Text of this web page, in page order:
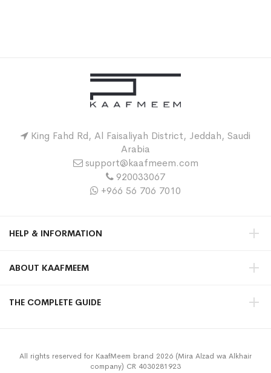
King Fahd Rd, Al Faisaliyah District, Jeddah, Saudi
Arabia
support@kaafmeem.com
920033067
+966 56 706 7010
HELP & INFORMATION
ABOUT KAAFMEEM
THE COMPLETE GUIDE
All rights reserved for KaafMeem brand 2026 (Mira Alzad wa Alkhair
company) CR 4030281923